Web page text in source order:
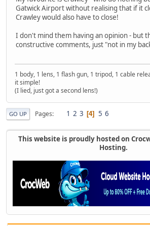
Gatwick Airport without realising that if it
Crawley would also have to close!
I don't mind them having an opinion - but
constructive comments, just "not in my
1 body, 1 lens, 1 flash gun, 1 tripod, 1 cable
it simple!
(I lied, just got a second lens!)
GO UP Pages 1 2 3 4 5 6
This website is proudly hosted on
Hosting.